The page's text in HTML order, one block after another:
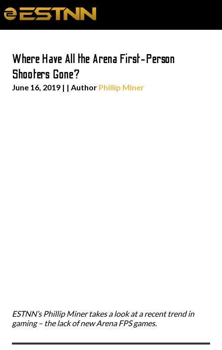
Where Have All the Arena First-Person
Shooters Gone?
June 16, 2019 | | Author Phillip Miner
ESTNN’s Phillip Miner takes a look at a recent trend in
gaming – the lack of new Arena FPS games.